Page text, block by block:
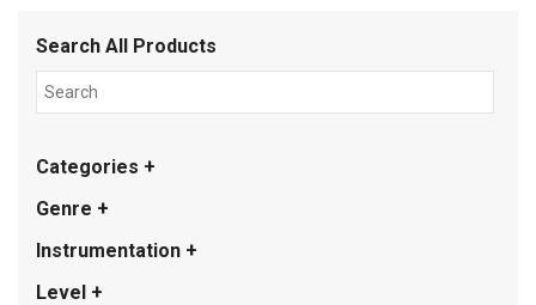
Search All Products
Categories +
Genre +
Instrumentation +
Level +